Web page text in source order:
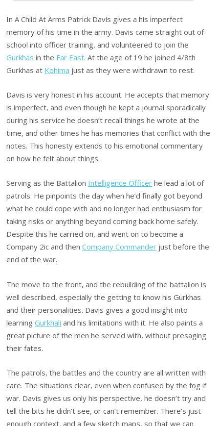
In A Child At Arms Patrick Davis gives a his imperfect
memory of his time in the army. Davis came straight out of
school into officer training, and volunteered to join the
Gurkhas in the Far East. At the age of 19 he joined 4/8th
Gurkhas at Kohima just as they were withdrawn to rest.
Davis is very honest in his account. He accepts that memory
is imperfect, and even though he kept a journal sporadically
during his service he doesn’t recall things he wrote at the
time, and other times he has memories that conflict with the
notes. This honesty extends to his emotional commentary
on how he felt about things.
Serving as the Battalion Intelligence Officer he lead a lot of
patrols. He pinpoints the day when he’d finally got beyond
what he could cope with and no longer had enthusiasm for
taking risks or anything beyond coming back home safely.
Despite this he carried on, and went on to become a
Company 2ic and thenCompany Commander just before the
end of the war.
The move to the front, and the rebuilding of the battalion is
well described, especially the getting to know his Gurkhas
and their personalities. Davis gives a good insight into
learningGurkhali and his limitations with it. He also paints a
great picture of the men he served with, without presaging
their fates.
The patrols, the battles and the country are all written with
care. The situations clear, even when confused by the fog if
war. Davis gives us only his perspective, he doesn’t try and
tell the bits he didn’t see, or can’t remember. There’s just
enough context, and a few sketch maps, so that we can